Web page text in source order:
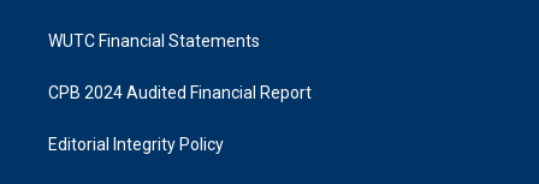
WUTC Financial Statements
CPB 2024 Audited Financial Report
Editorial Integrity Policy